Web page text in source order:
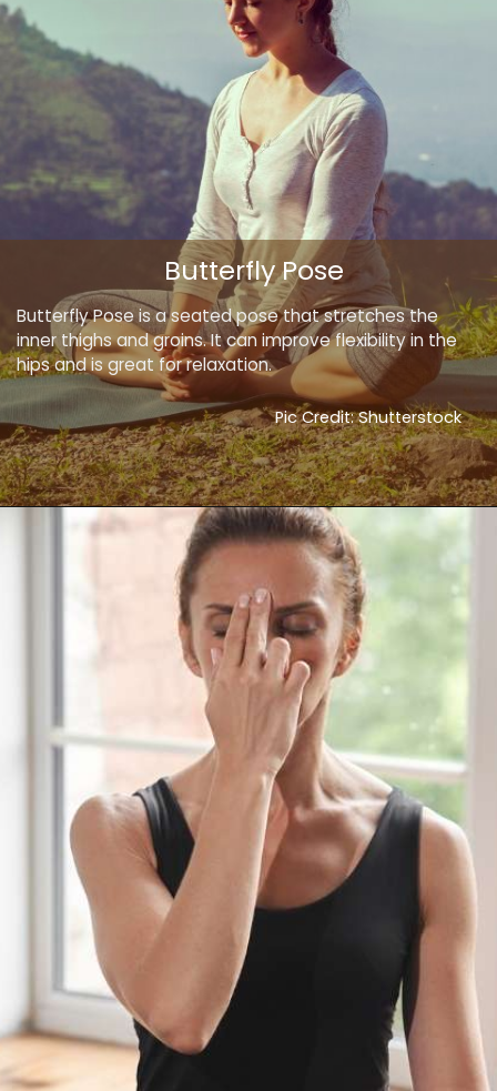
Butterfly Pose is a seated pose that stretches the
inner thighs and groins. It can improve flexibility in the
hips and is great for relaxation.
Butterfly Pose
Pic Credit: Shutterstock